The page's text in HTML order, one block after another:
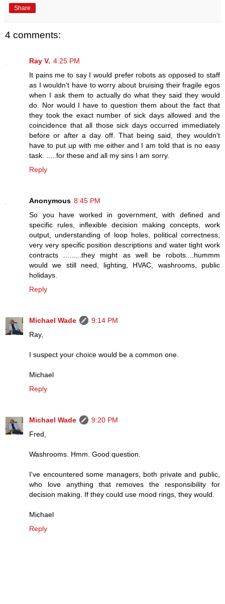
Share
4 comments:
Ray V. 4:25 PM
It pains me to say I would prefer robots as opposed to staff
as I wouldn't have to worry about bruising their fragile egos
when I ask them to actually do what they said they would
do. Nor would I have to question them about the fact that
they took the exact number of sick days allowed and the
coincidence that all those sick days occurred immediately
before or after a day off. That being said, they wouldn't
have to put up with me either and I am told that is no easy
task. .....for these and all my sins I am sorry.
Reply
Anonymous 8:45 PM
So you have worked in government, with defined and
specific rules, inflexible decision making concepts, work
output, understanding of loop holes, political correctness,
very very specific position descriptions and water tight work
contracts .........they might as well be robots....hummm
would we still need, lighting, HVAC, washrooms, public
holidays.
Reply
Michael Wade
9:14 PM
Ray,
I suspect your choice would be a common one.
Michael
Reply
Michael Wade
9:20 PM
Fred,
Washrooms. Hmm. Good question.
I've encountered some managers, both private and public,
who love anything that removes the responsibility for
decision making. If they could use mood rings, they would.
Michael
Reply